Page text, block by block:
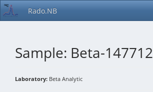
Rado.NB
Sample: Beta-147712
Laboratory: Beta Analytic